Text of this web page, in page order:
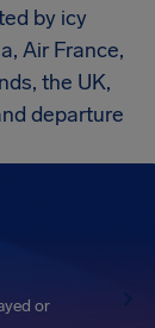
by icy
Air France,
the UK,
departure
or